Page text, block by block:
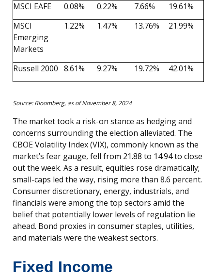
MSCI EAFE
0.08% 0.22% 7.66%
19.61%
MSCI
Emerging
Markets
1.22% 1.47% 13.76% 21.99%
Russell 2000 8.61% 9.27% 19.72% 42.01%
Source: Bloomberg, as of November 8, 2024
The market took a risk-on stance as hedging and
concerns surrounding the election alleviated. The
CBOE Volatility Index (VIX), commonly known as the
market’s fear gauge, fell from 21.88 to 14.94 to close
out the week. As a result, equities rose dramatically;
small-caps led the way, rising more than 8.6 percent.
Consumer discretionary, energy, industrials, and
financials were among the top sectors amid the
belief that potentially lower levels of regulation lie
ahead. Bond proxies in consumer staples, utilities,
and materials were the weakest sectors.
Fixed Income